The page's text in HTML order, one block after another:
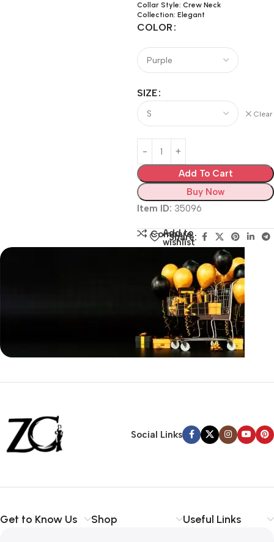
Collar Style: Crew Neck
Collection: Elegant
COLOR
SIZE
Clear
Add To Cart
Buy Now
Item ID: 35096
Compare
Add to
wishlist
Share:
Siza Guide in images
Back Warranty
Social Links
Get to Know Us Shop Useful Links